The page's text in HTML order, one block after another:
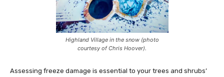
Highland Village in the snow (photo
courtesy of Chris Hoover).
Assessing freeze damage is essential to your trees and shrubs’